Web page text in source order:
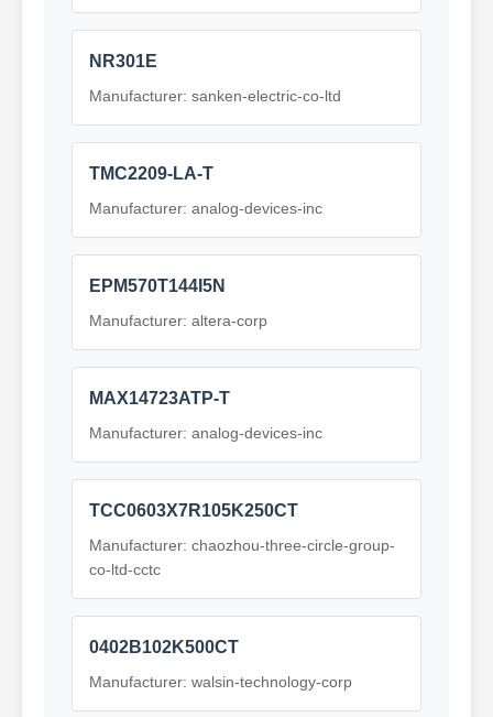
NR301E
Manufacturer: sanken-electric-co-ltd
TMC2209-LA-T
Manufacturer: analog-devices-inc
EPM570T144I5N
Manufacturer: altera-corp
MAX14723ATP-T
Manufacturer: analog-devices-inc
TCC0603X7R105K250CT
Manufacturer: chaozhou-three-circle-group-
co-ltd-cctc
0402B102K500CT
Manufacturer: walsin-technology-corp